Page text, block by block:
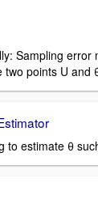
Sampling error
two points U and
to estimate θ